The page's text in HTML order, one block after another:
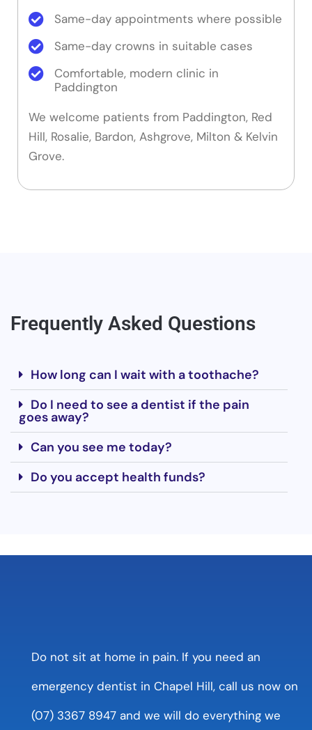
Same-day appointments where possible
Same-day crowns in suitable cases
Comfortable, modern clinic in
Paddington
We welcome patients from Paddington, Red
Hill, Rosalie, Bardon, Ashgrove, Milton & Kelvin
Grove.
Frequently Asked Questions
How long can I wait with a toothache?
Do I need to see a dentist if the pain
goes away?
Can you see me today?
Do you accept health funds?
Do not sit at home in pain. If you need an
emergency dentist in Chapel Hill, call us now on
(07) 3367 8947 and we will do everything we